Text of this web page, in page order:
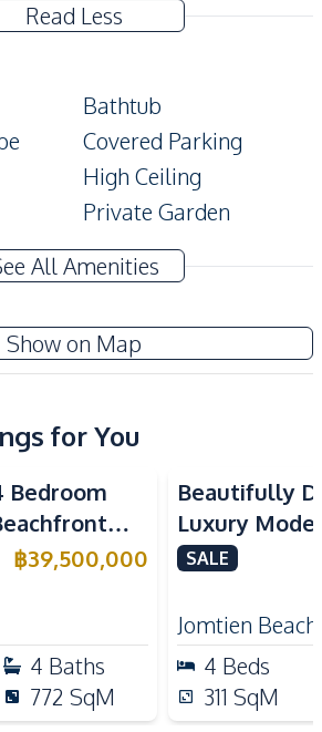
Read Less
Bathtub
Covered Parking
High Ceiling
Private Garden
Private Swimming Pool
TV
Sofa
Water Tank
Electric Stoves
Kitchen Hood
Oven
All Amenities
Show on Map
for You
Bedroom
For Sale
฿39,500,000
4 Baths
772 SqM
Beautifully
Luxury
Near Jomtien
SALE
Jomtien Beach
4 Beds
311 SqM